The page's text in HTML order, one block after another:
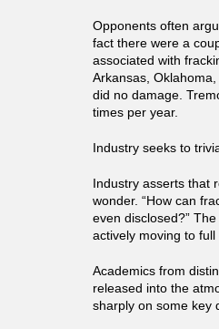
Opponents often
fact there were a
associated with
Arkansas,
did no damage.
times per year.
Industry seeks to
Industry asserts that
wonder. “How can
even disclosed?”
actively moving to full
Academics from
released into the
sharply on some key